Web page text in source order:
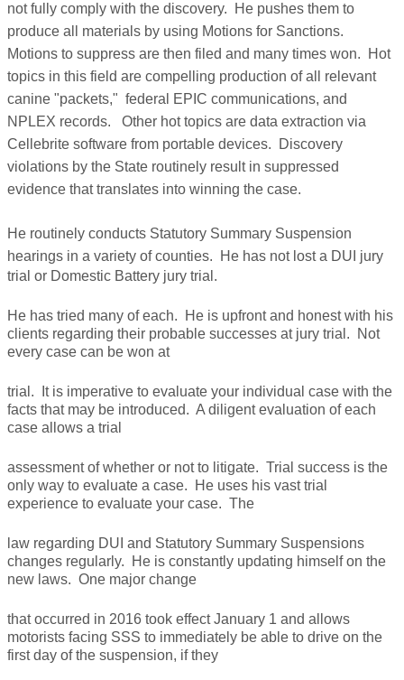
not fully comply with the discovery. He pushes them to
produce all materials by using Motions for Sanctions.
Motions to suppress are then filed and many times won. Hot
topics in this field are compelling production of all relevant
canine "packets," federal EPIC communications, and
NPLEX records. Other hot topics are data extraction via
Cellebrite software from portable devices. Discovery
violations by the State routinely result in suppressed
evidence that translates into winning the case.
He routinely conducts Statutory Summary Suspension
hearings in a variety of counties.
He has not lost a DUI jury
trial or Domestic Battery jury trial.
He has tried many of each. He is upfront and honest with his
clients regarding their probable successes at jury trial. Not
every case can be won at
trial. It is imperative to evaluate your individual case with the
facts that may be introduced. A diligent evaluation of each
case allows a trial
assessment of whether or not to litigate. Trial success is the
only way to evaluate a case. He uses his vast trial
experience to evaluate your case. The
law regarding DUI and Statutory Summary Suspensions
changes regularly. He is constantly updating himself on the
new laws. One major change
that occurred in 2016 took effect January 1 and allows
motorists facing SSS to immediately be able to drive on the
first day of the suspension, if they